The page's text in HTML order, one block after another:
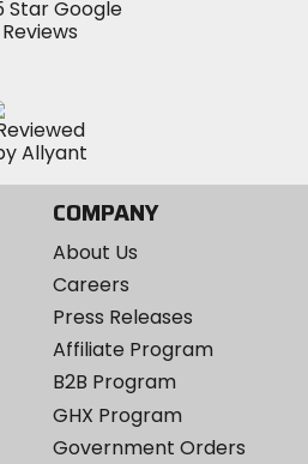
COMPANY
About Us
Careers
Press Releases
Affiliate Program
B2B Program
GHX Program
Government Orders